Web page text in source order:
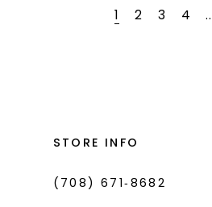
#7c094e6bec
1 2 3 4
STORE INFO
(708) 671‑8682